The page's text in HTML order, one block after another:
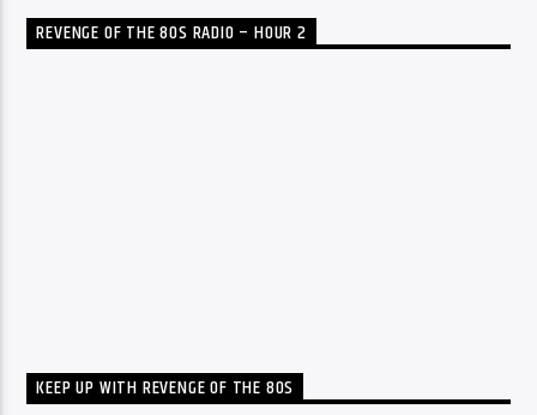
REVENGE OF THE 80S RADIO – HOUR 2
KEEP UP WITH REVENGE OF THE 80S